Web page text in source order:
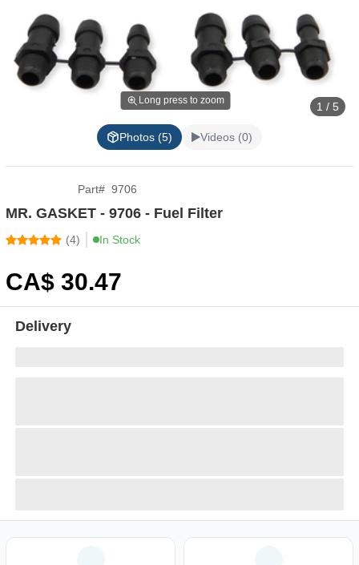
Long press to zoom 1 / 5
Photos (5) Videos (0)
Part# 9706
MR. GASKET - 9706 - Fuel Filter
(4) In Stock
CA$ 30.47
Delivery